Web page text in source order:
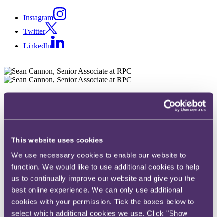
This website uses cookies
We use necessary cookies to enable our website to
function. We would like to use additional cookies to help
us to continually improve our website and give you the
best online experience. We can only use additional
cookies with your permission. Tick the boxes below to
select which additional cookies we use. Click "Show
Instagram
Twitter
LinkedIn
Share
LinkedIn
Sean Cannon
Senior Associate
Get in touch